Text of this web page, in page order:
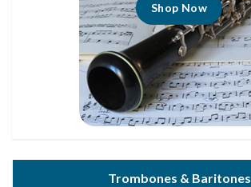
Shop Now
Trombones & Baritones